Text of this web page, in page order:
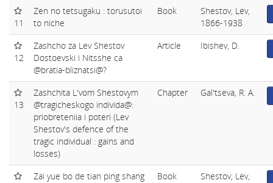
11
Zen no tetsugaku : torusutoi
to niche
Book
Shestov, Lev,
1866-1938
12
Zashcho za Lev Shestov
Dostoevski i Nitsshe ca
@bratia-bliznatsi@?
Article Ibishev, D.
13
Zashchita L'vom Shestovym
@tragicheskogo individa@:
priobreteniia i poteri (Lev
Shestov's defence of the
tragic individual : gains and
losses)
Chapter Gal'tseva, R. A.
Zai yue bo de tian ping shang
Book
Shestov, Lev,